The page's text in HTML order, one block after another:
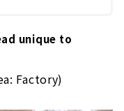
unique to
Factory)